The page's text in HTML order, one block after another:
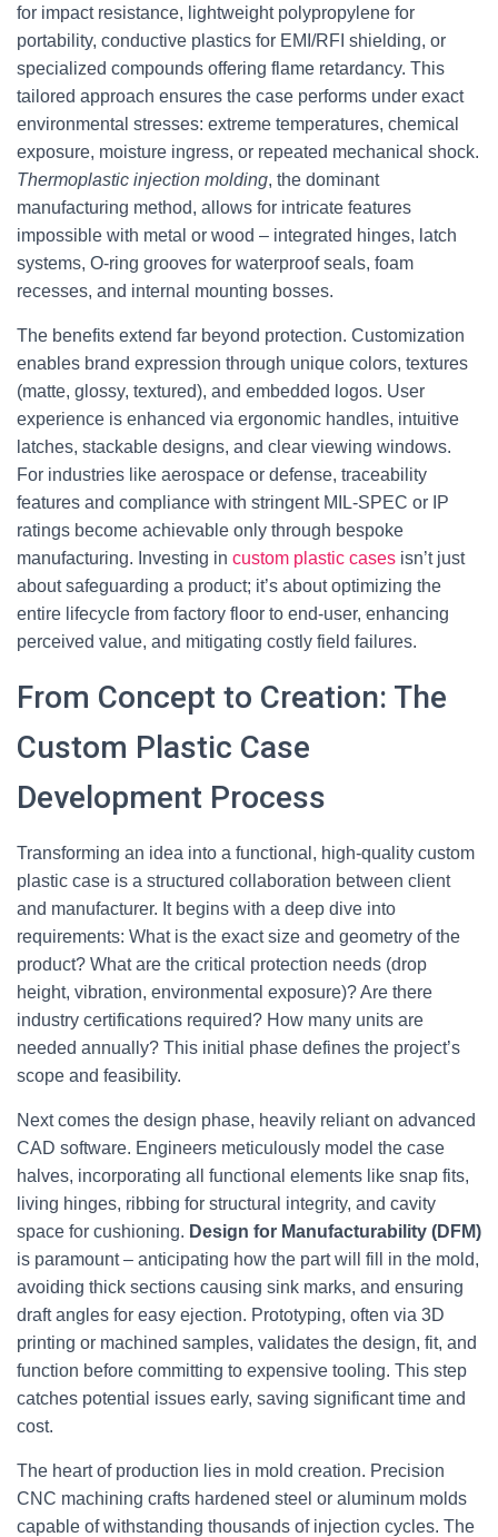
for impact resistance, lightweight polypropylene for
portability, conductive plastics for EMI/RFI shielding, or
specialized compounds offering flame retardancy. This
tailored approach ensures the case performs under exact
environmental stresses: extreme temperatures, chemical
exposure, moisture ingress, or repeated mechanical shock.
Thermoplastic injection molding, the dominant
manufacturing method, allows for intricate features
impossible with metal or wood – integrated hinges, latch
systems, O-ring grooves for waterproof seals, foam
recesses, and internal mounting bosses.
The benefits extend far beyond protection. Customization
enables brand expression through unique colors, textures
(matte, glossy, textured), and embedded logos. User
experience is enhanced via ergonomic handles, intuitive
latches, stackable designs, and clear viewing windows.
For industries like aerospace or defense, traceability
features and compliance with stringent MIL-SPEC or IP
ratings become achievable only through bespoke
manufacturing. Investing in custom plastic cases isn’t just
about safeguarding a product; it’s about optimizing the
entire lifecycle from factory floor to end-user, enhancing
perceived value, and mitigating costly field failures.
From Concept to Creation: The
Custom Plastic Case
Development Process
Transforming an idea into a functional, high-quality custom
plastic case is a structured collaboration between client
and manufacturer. It begins with a deep dive into
requirements: What is the exact size and geometry of the
product? What are the critical protection needs (drop
height, vibration, environmental exposure)? Are there
industry certifications required? How many units are
needed annually? This initial phase defines the project’s
scope and feasibility.
Next comes the design phase, heavily reliant on advanced
CAD software. Engineers meticulously model the case
halves, incorporating all functional elements like snap fits,
living hinges, ribbing for structural integrity, and cavity
space for cushioning. Design for Manufacturability (DFM)
is paramount – anticipating how the part will fill in the mold,
avoiding thick sections causing sink marks, and ensuring
draft angles for easy ejection. Prototyping, often via 3D
printing or machined samples, validates the design, fit, and
function before committing to expensive tooling. This step
catches potential issues early, saving significant time and
cost.
The heart of production lies in mold creation. Precision
CNC machining crafts hardened steel or aluminum molds
capable of withstanding thousands of injection cycles. The